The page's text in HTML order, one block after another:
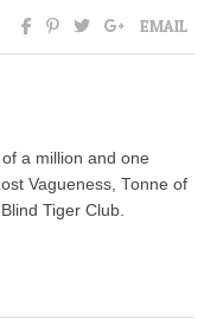
EMAIL
a million and one
Vagueness, Tonne of
Tiger Club.